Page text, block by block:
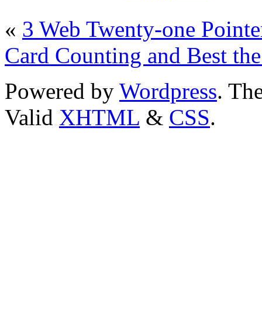
« 3 Web Twenty-one
Card Counting and Best
Powered by Wordpress.
Valid XHTML & CSS.